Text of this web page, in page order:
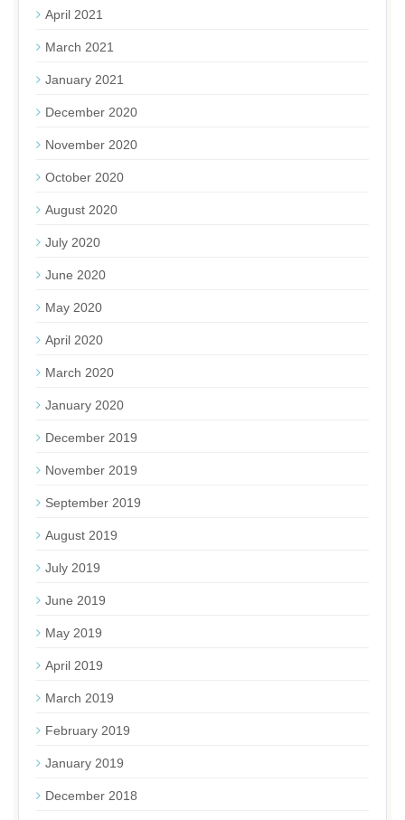
April 2021
March 2021
January 2021
December 2020
November 2020
October 2020
August 2020
July 2020
June 2020
May 2020
April 2020
March 2020
January 2020
December 2019
November 2019
September 2019
August 2019
July 2019
June 2019
May 2019
April 2019
March 2019
February 2019
January 2019
December 2018